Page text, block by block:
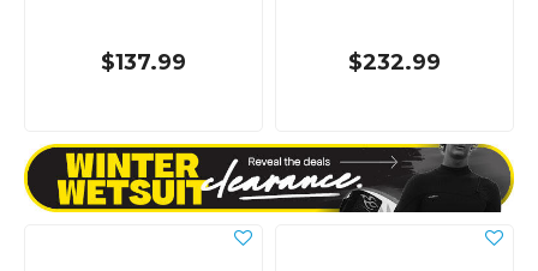
$137.99 $232.99